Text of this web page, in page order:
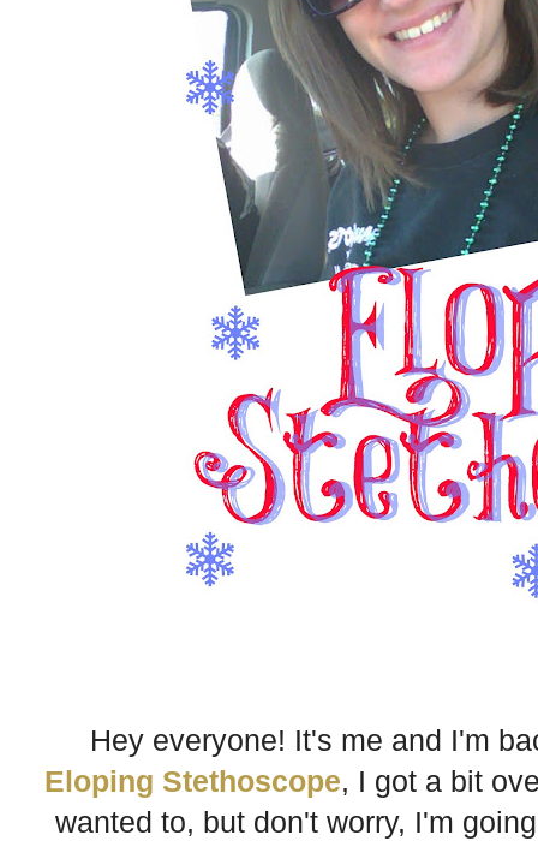
Hey everyone! It's me and I'm
Eloping Stethoscope, I got a bit
wanted to, but don't worry, I'm